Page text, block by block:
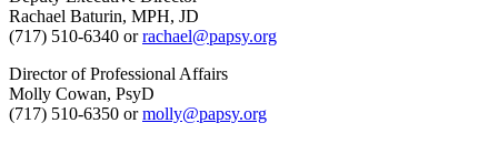
Rachael Baturin, MPH, JD
(717) 510-6340 orrachael@papsy.org
Director of Professional Affairs
Molly Cowan, PsyD
(717) 510-6350 ormolly@papsy.org